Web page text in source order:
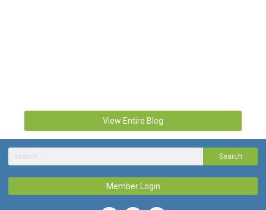
View Entire Blog
Search
Member Login